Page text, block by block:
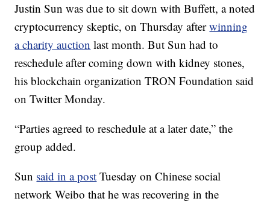
Justin Sun was due to sit down with Buffett, a noted
cryptocurrency skeptic, on Thursday afterwinning
a charity auction last month. But Sun had to
reschedule after coming down with kidney stones,
his blockchain organization TRON Foundation said
on Twitter Monday.
“Parties agreed to reschedule at a later date,” the
group added.
Sun said in a post Tuesday on Chinese social
network Weibo that he was recovering in the